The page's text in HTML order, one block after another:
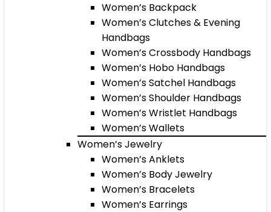
Women’s Backpack
Women’s Clutches & Evening
Handbags
Women’s Crossbody Handbags
Women’s Hobo Handbags
Women’s Satchel Handbags
Women’s Shoulder Handbags
Women’s Wristlet Handbags
Women’s Wallets
Women’s Jewelry
Women’s Anklets
Women’s Body Jewelry
Women’s Bracelets
Women’s Earrings